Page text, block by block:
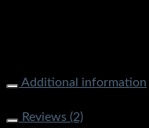
Additional information
Reviews (2)